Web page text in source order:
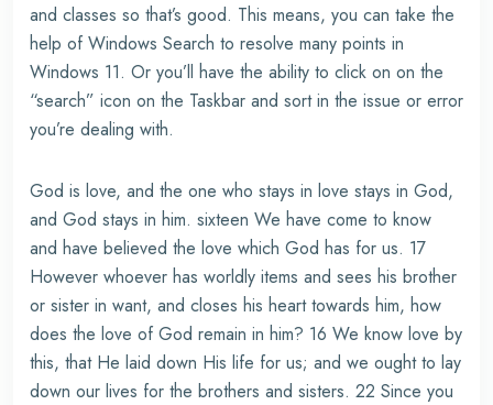
and classes so that’s good. This means, you can take the
help of Windows Search to resolve many points in
Windows 11. Or you’ll have the ability to click on on the
“search” icon on the Taskbar and sort in the issue or error
you’re dealing with.
God is love, and the one who stays in love stays in God,
and God stays in him. sixteen We have come to know
and have believed the love which God has for us. 17
However whoever has worldly items and sees his brother
or sister in want, and closes his heart towards him, how
does the love of God remain in him? 16 We know love by
this, that He laid down His life for us; and we ought to lay
down our lives for the brothers and sisters. 22 Since you